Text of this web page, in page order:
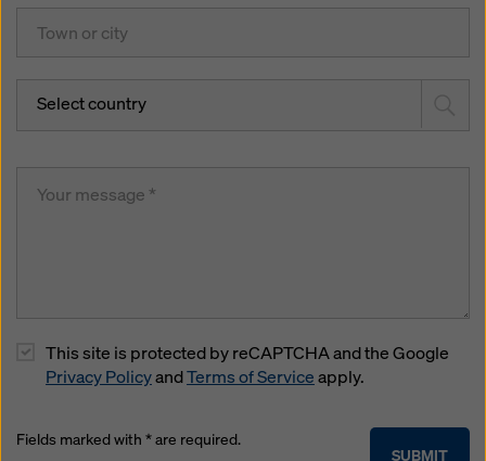
Select country
This site is protected by reCAPTCHA and the Google
Privacy PolicyandTerms of Serviceapply.
SUBMIT
Fields marked with * are required.